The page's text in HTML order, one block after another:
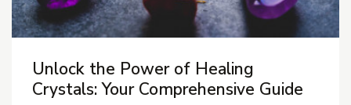
Unlock the Power of Healing
Crystals: Your Comprehensive Guide